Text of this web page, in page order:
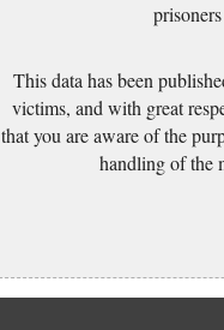
This data has been
victims, and with great
that you are aware of the
handling of the